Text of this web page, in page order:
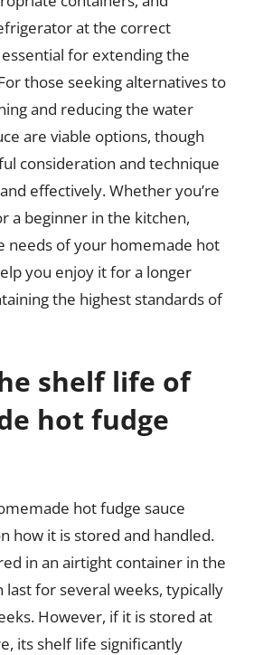
at the correct
for extending the
those seeking alternatives to
and reducing the water
are viable options, though
consideration and technique
effectively. Whether you’re
a beginner in the kitchen,
needs of your homemade hot
you enjoy it for a longer
the highest standards of
shelf life of
hot fudge
hot fudge sauce
how it is stored and handled.
in an airtight container in the
for several weeks, typically
However, if it is stored at
its shelf life significantly